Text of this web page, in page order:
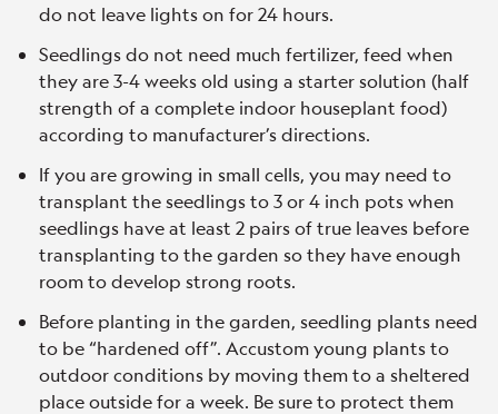
do not leave lights on for 24 hours.
Seedlings do not need much fertilizer, feed when
they are 3-4 weeks old using a starter solution (half
strength of a complete indoor houseplant food)
according to manufacturer’s directions.
If you are growing in small cells, you may need to
transplant the seedlings to 3 or 4 inch pots when
seedlings have at least 2 pairs of true leaves before
transplanting to the garden so they have enough
room to develop strong roots.
Before planting in the garden, seedling plants need
to be “hardened off”. Accustom young plants to
outdoor conditions by moving them to a sheltered
place outside for a week. Be sure to protect them